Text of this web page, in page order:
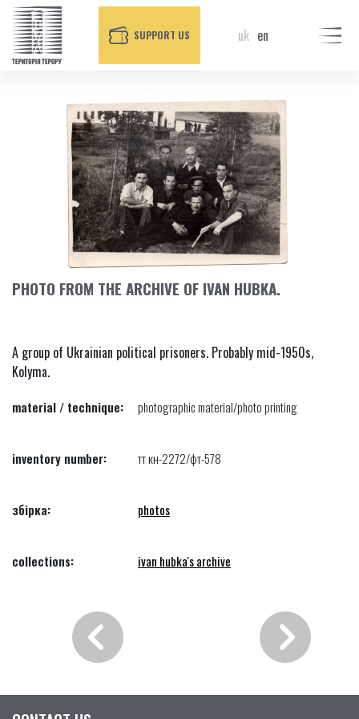
SUPPORT US uk en
PHOTO FROM THE ARCHIVE OF IVAN HUBKA.
A group of Ukrainian political prisoners. Probably mid-1950s,
Kolyma.
material / technique: photographic material/photo printing
inventory number: тт кн-2272/фт-578
збірка: photos
collections: ivan hubka's archive